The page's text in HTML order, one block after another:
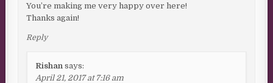
You’re making me very happy over here!
Thanks again!
Reply
Rishan says:
April 21, 2017 at 7:16 am